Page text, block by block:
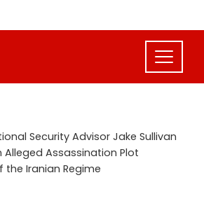
Security Advisor Jake Sullivan
Alleged Assassination Plot
Iranian Regime